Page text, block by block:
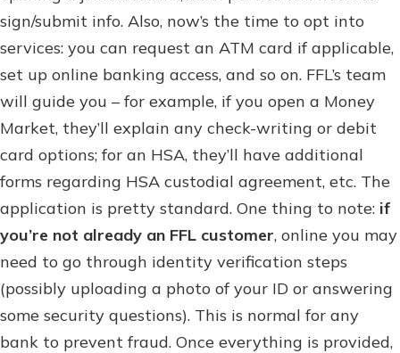
sign/submit info. Also, now’s the time to opt into
services: you can request an ATM card if applicable,
set up online banking access, and so on. FFL’s team
will guide you – for example, if you open a Money
Market, they’ll explain any check-writing or debit
card options; for an HSA, they’ll have additional
forms regarding HSA custodial agreement, etc. The
application is pretty standard. One thing to note: if
you’re not already an FFL customer, online you may
need to go through identity verification steps
(possibly uploading a photo of your ID or answering
some security questions). This is normal for any
bank to prevent fraud. Once everything is provided,